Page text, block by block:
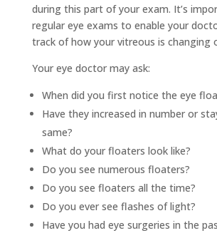
during this part of your exam. It’s
regular eye exams to enable your
track of how your vitreous is changing
Your eye doctor may ask:
When did you first notice the eye
Have they increased in number or
same?
What do your floaters look like?
Do you see numerous floaters?
Do you see floaters all the time?
Do you ever see flashes of light?
Have you had eye surgeries in the